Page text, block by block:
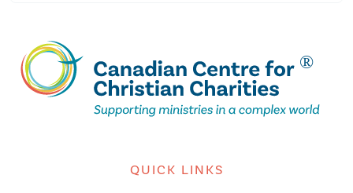
QUICK LINKS